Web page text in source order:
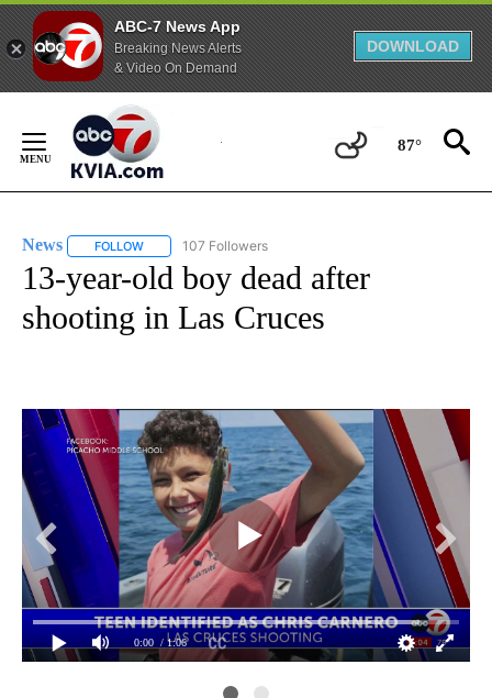
ABC-7 News App
Breaking News Alerts
& Video On Demand
DOWNLOAD
Content
87°
News FOLLOW FOLLOW "NEWS" TO RECEIVE NOTIFICATIONS ABOUT
107 Followers
13-year-old boy dead after
shooting in Las Cruces
0:00 / 1:06